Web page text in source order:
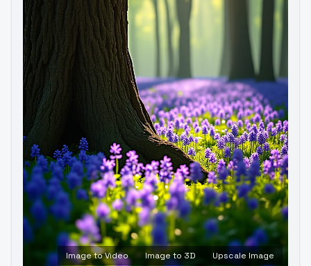
Image to Video Image to 3D Upscale Image